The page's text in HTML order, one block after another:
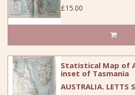
£15.00
Statistical Map of
inset of Tasmania
AUSTRALIA. LETTS